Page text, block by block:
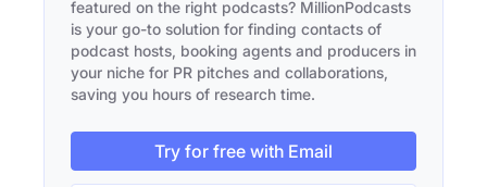
featured on the right podcasts? MillionPodcasts
is your go-to solution for finding contacts of
podcast hosts, booking agents and producers in
your niche for PR pitches and collaborations,
saving you hours of research time.
Try for free with Email